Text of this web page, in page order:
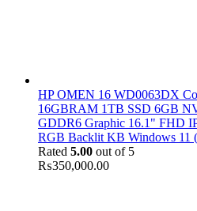
HP OMEN 16 WD0063DX
16GBRAM 1TB SSD 6GB
GDDR6 Graphic 16.1" FHD
RGB Backlit KB Windows 11
Rated 5.00 out of 5
₨350,000.00